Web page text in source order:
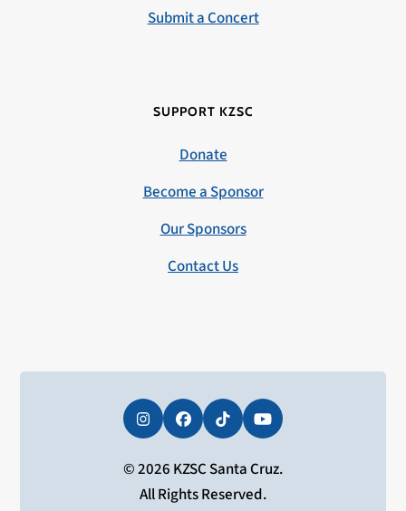
Submit a Concert
SUPPORT KZSC
Donate
Become a Sponsor
Our Sponsors
Contact Us
InstagramFacebookTiktokYouTube
© 2026 KZSC Santa Cruz.
All Rights Reserved.